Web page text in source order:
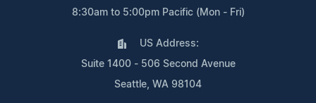
8:30am to 5:00pm Pacific (Mon - Fri)
US Address:
Suite 1400 - 506 Second Avenue
Seattle, WA 98104